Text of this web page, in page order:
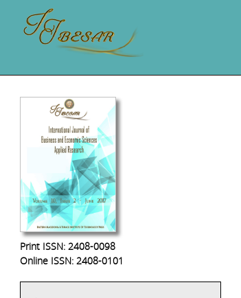
Print ISSN: 2408-0098
Online ISSN: 2408-0101